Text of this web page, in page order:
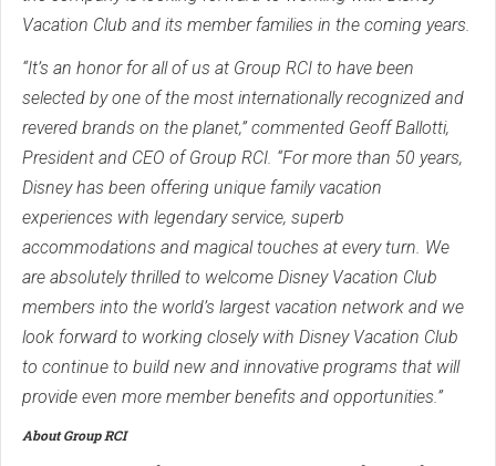
Vacation Club and its member families in the coming years.
“It’s an honor for all of us at Group RCI to have been
selected by one of the most internationally recognized and
revered brands on the planet,” commented Geoff Ballotti,
President and CEO of Group RCI. “For more than 50 years,
Disney has been offering unique family vacation
experiences with legendary service, superb
accommodations and magical touches at every turn. We
are absolutely thrilled to welcome Disney Vacation Club
members into the world’s largest vacation network and we
look forward to working closely with Disney Vacation Club
to continue to build new and innovative programs that will
provide even more member benefits and opportunities.”
About Group RCI